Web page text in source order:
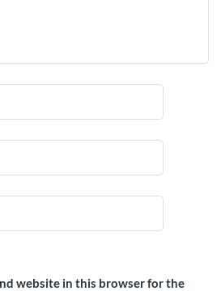
website in this browser for the